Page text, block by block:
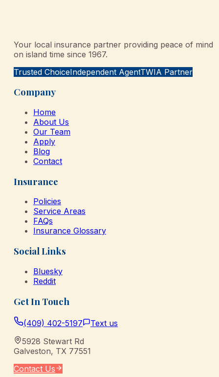
Your local insurance partner providing peace of mind
on island time since 1967.
Trusted ChoiceIndependent AgentTWIA Partner
Company
Home
About Us
Our Team
Apply
Blog
Contact
Insurance
Policies
Service Areas
FAQs
Insurance Glossary
Social Links
Bluesky
Reddit
Get In Touch
(409) 402-5197
Text us
5928 Stewart Rd
Galveston, TX 77551
Contact Us